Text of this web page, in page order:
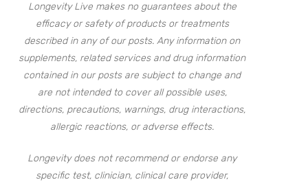
Longevity Live makes no guarantees about the
efficacy or safety of products or treatments
described in any of our posts. Any information on
supplements, related services and drug information
contained in our posts are subject to change and
are not intended to cover all possible uses,
directions, precautions, warnings, drug interactions,
allergic reactions, or adverse effects.
Longevity does not recommend or endorse any
specific test, clinician, clinical care provider,